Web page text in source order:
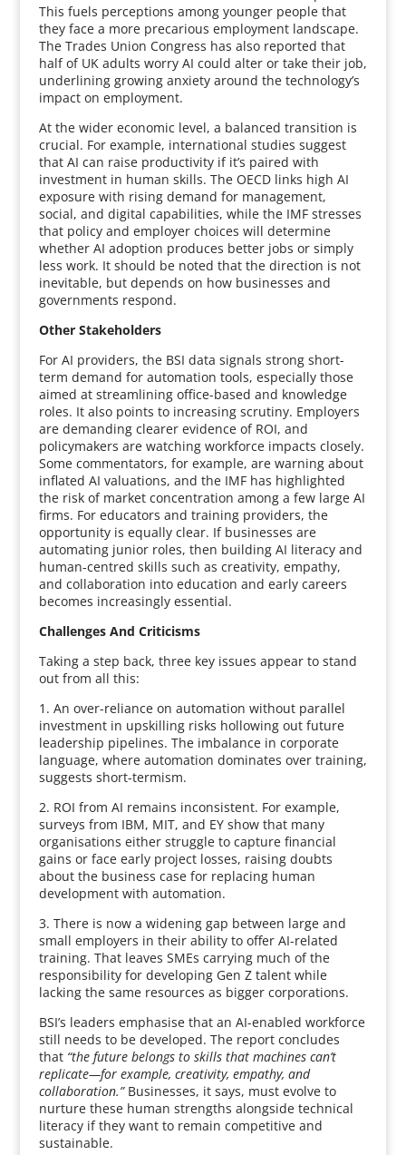
This fuels perceptions among younger people that
they face a more precarious employment landscape.
The Trades Union Congress has also reported that
half of UK adults worry AI could alter or take their job,
underlining growing anxiety around the technology’s
impact on employment.
At the wider economic level, a balanced transition is
crucial. For example, international studies suggest
that AI can raise productivity if it’s paired with
investment in human skills. The OECD links high AI
exposure with rising demand for management,
social, and digital capabilities, while the IMF stresses
that policy and employer choices will determine
whether AI adoption produces better jobs or simply
less work. It should be noted that the direction is not
inevitable, but depends on how businesses and
governments respond.
Other Stakeholders
For AI providers, the BSI data signals strong short-
term demand for automation tools, especially those
aimed at streamlining office-based and knowledge
roles. It also points to increasing scrutiny. Employers
are demanding clearer evidence of ROI, and
policymakers are watching workforce impacts closely.
Some commentators, for example, are warning about
inflated AI valuations, and the IMF has highlighted
the risk of market concentration among a few large AI
firms. For educators and training providers, the
opportunity is equally clear. If businesses are
automating junior roles, then building AI literacy and
human-centred skills such as creativity, empathy,
and collaboration into education and early careers
becomes increasingly essential.
Challenges And Criticisms
Taking a step back, three key issues appear to stand
out from all this:
1. An over-reliance on automation without parallel
investment in upskilling risks hollowing out future
leadership pipelines. The imbalance in corporate
language, where automation dominates over training,
suggests short-termism.
2. ROI from AI remains inconsistent. For example,
surveys from IBM, MIT, and EY show that many
organisations either struggle to capture financial
gains or face early project losses, raising doubts
about the business case for replacing human
development with automation.
3. There is now a widening gap between large and
small employers in their ability to offer AI-related
training. That leaves SMEs carrying much of the
responsibility for developing Gen Z talent while
lacking the same resources as bigger corporations.
BSI’s leaders emphasise that an AI-enabled workforce
still needs to be developed. The report concludes
that “the future belongs to skills that machines can’t
replicate—for example, creativity, empathy, and
collaboration.”Businesses, it says, must evolve to
nurture these human strengths alongside technical
literacy if they want to remain competitive and
sustainable.